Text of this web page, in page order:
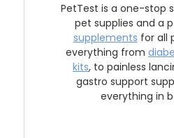
PetTest is a one-stop
pet supplies and a
supplements for all
everything from
kits, to painless
gastro support
everything in